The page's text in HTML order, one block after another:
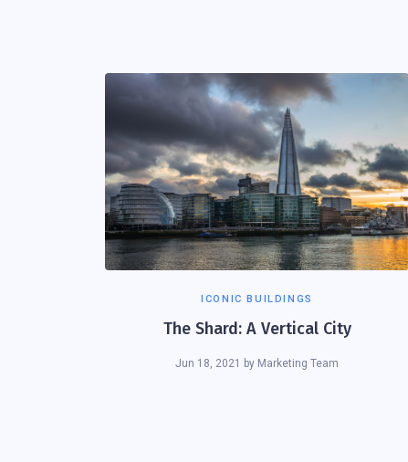
ICONIC BUILDINGS
The Shard: A Vertical City
Jun 18, 2021 by Marketing Team